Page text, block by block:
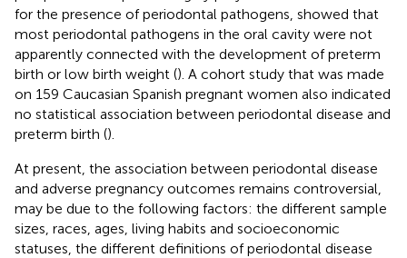
for the presence of periodontal pathogens, showed that
most periodontal pathogens in the oral cavity were not
apparently connected with the development of preterm
birth or low birth weight (). A cohort study that was made
on 159 Caucasian Spanish pregnant women also indicated
no statistical association between periodontal disease and
preterm birth ().
At present, the association between periodontal disease
and adverse pregnancy outcomes remains controversial,
may be due to the following factors: the different sample
sizes, races, ages, living habits and socioeconomic
statuses, the different definitions of periodontal disease